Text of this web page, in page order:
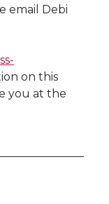
email Debi
on this
you at the